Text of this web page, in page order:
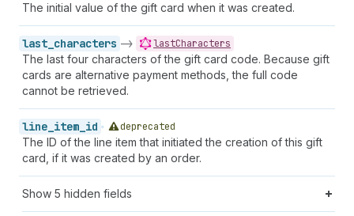
The initial value of the gift card when it was created.
last_characters -> lastCharacters
The last four characters of the gift card code. Because gift
cards are alternative payment methods, the full code
cannot be retrieved.
line_item_id deprecated
The ID of the line item that initiated the creation of this gift
card, if it was created by an order.
Show 5 hidden fields